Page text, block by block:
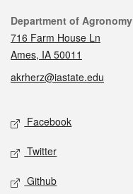
Contact
Department of Agronomy
716 Farm House Ln
Ames, IA 50011
akrherz@iastate.edu
Social media
Facebook
Twitter
Github